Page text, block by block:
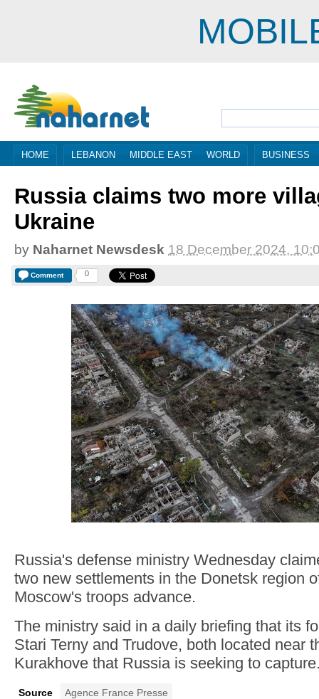
HOME LEBANON MIDDLE EAST WORLD BUSINESS
Russia claims two more
Ukraine
by Naharnet Newsdesk 18 December 2024,
Comment 0
Russia's defense ministry Wednesday
two new settlements in the Donetsk region
Moscow's troops advance.
The ministry said in a daily briefing that its
Stari Terny and Trudove, both located near
Kurakhove that Russia is seeking to
Source
Agence France Presse